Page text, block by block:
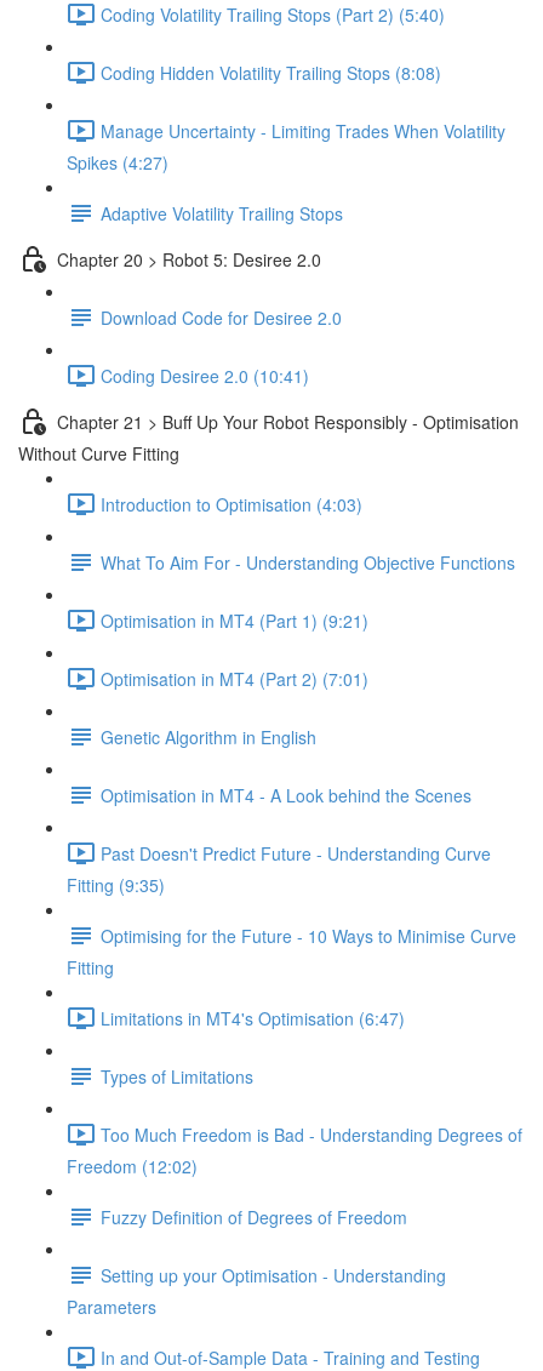
Coding Volatility Trailing Stops (Part 2) (5:40)
Coding Hidden Volatility Trailing Stops (8:08)
Manage Uncertainty - Limiting Trades When Volatility
Spikes (4:27)
Adaptive Volatility Trailing Stops
Chapter 20 > Robot 5: Desiree 2.0
Download Code for Desiree 2.0
Coding Desiree 2.0 (10:41)
Chapter 21 > Buff Up Your Robot Responsibly - Optimisation
Without Curve Fitting
Introduction to Optimisation (4:03)
What To Aim For - Understanding Objective Functions
Optimisation in MT4 (Part 1) (9:21)
Optimisation in MT4 (Part 2) (7:01)
Genetic Algorithm in English
Optimisation in MT4 - A Look behind the Scenes
Past Doesn't Predict Future - Understanding Curve
Fitting (9:35)
Optimising for the Future - 10 Ways to Minimise Curve
Fitting
Limitations in MT4's Optimisation (6:47)
Types of Limitations
Too Much Freedom is Bad - Understanding Degrees of
Freedom (12:02)
Fuzzy Definition of Degrees of Freedom
Setting up your Optimisation - Understanding
Parameters
In and Out-of-Sample Data - Training and Testing